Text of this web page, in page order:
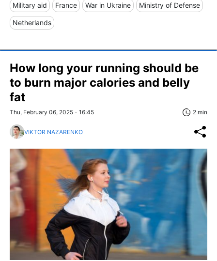
Military aid France War in Ukraine Ministry of Defense
Netherlands
How long your running should be
to burn major calories and belly
fat
Thu, February 06, 2025 - 16:45 2 min
VIKTOR NAZARENKO